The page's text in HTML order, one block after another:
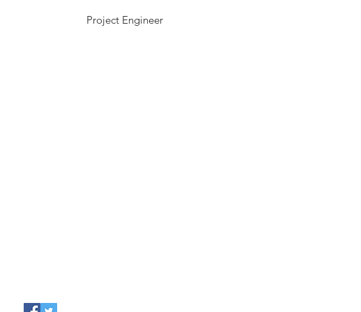
Project Engineer